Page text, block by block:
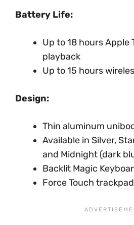
Battery Life:
Up to 18 hours Apple
playback
Up to 15 hours
Design:
Thin aluminum
Available in Silver,
and Midnight (dark
Backlit Magic
Force Touch trackpad